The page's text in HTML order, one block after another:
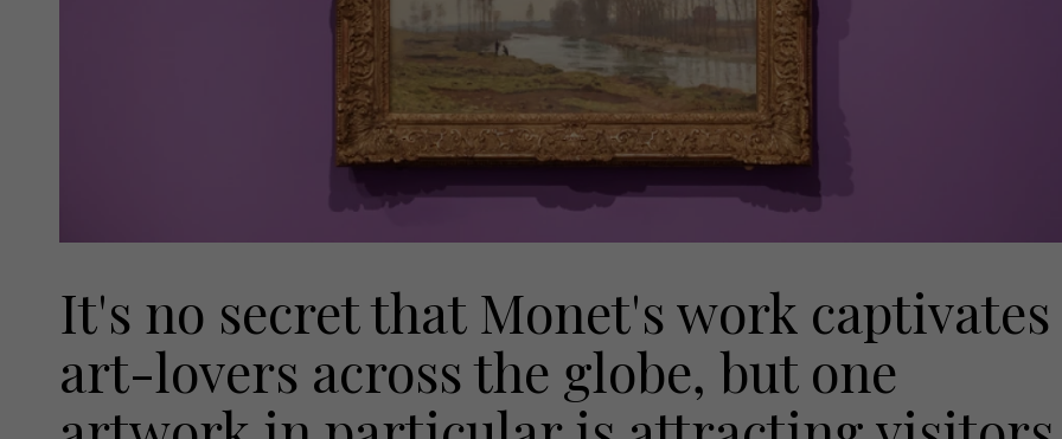
It's no secret that Monet's work captivates
art-lovers across the globe, but one